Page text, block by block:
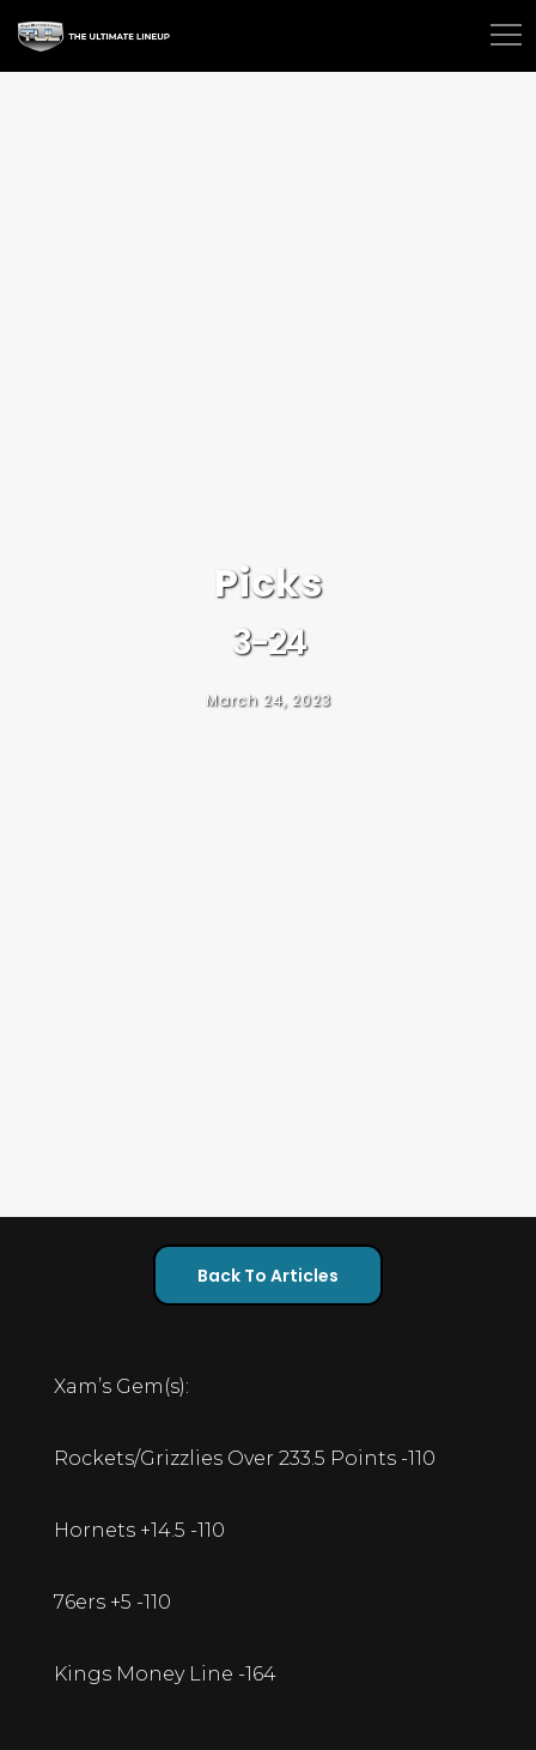
Picks
3-24
March 24, 2023
Back To Articles
Xam’s Gem(s):
Rockets/Grizzlies Over 233.5 Points -110
Hornets +14.5 -110
76ers +5 -110
Kings Money Line -164